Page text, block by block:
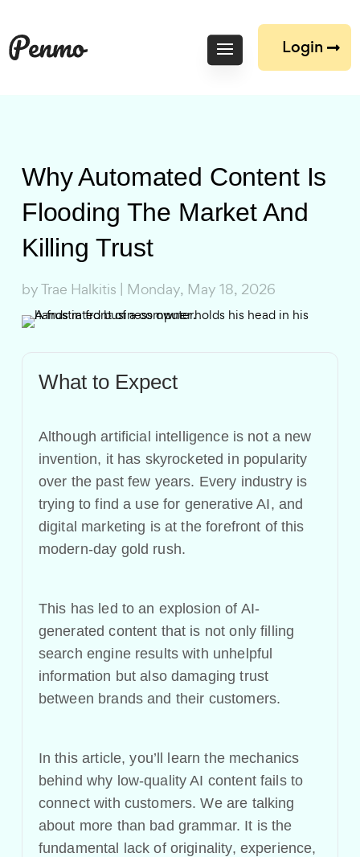
Login
Why Automated Content Is
Flooding The Market And
Killing Trust
byTrae Halkitis | Monday, May 18, 2026
What to Expect
Although artificial intelligence is not a new
invention, it has skyrocketed in popularity
over the past few years. Every industry is
trying to find a use for generative AI, and
digital marketing is at the forefront of this
modern-day gold rush.
This has led to an explosion of AI-
generated content that is not only filling
search engine results with unhelpful
information but also damaging trust
between brands and their customers.
In this article, you’ll learn the mechanics
behind why low-quality AI content fails to
connect with customers. We are talking
about more than bad grammar. It is the
fundamental lack of originality, experience,